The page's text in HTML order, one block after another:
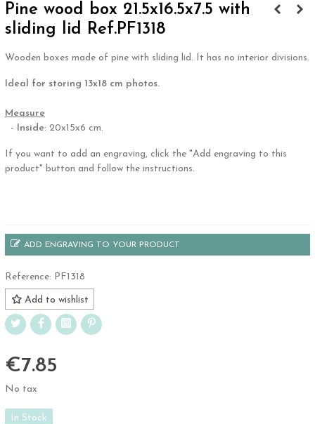
Pine wood box 21.5x16.5x7.5 with
sliding lid Ref.PF1318
Wooden boxes made of pine with sliding lid. It has no interior divisions.
Ideal for storing 13x18 cm photos.
Measure
-
Inside: 20x15x6 cm.
If you want to add an engraving, click the "Add engraving to this
product" button and follow the instructions.
ADD ENGRAVING TO YOUR PRODUCT
Reference: PF1318
Add to wishlist
€7.85
No tax
In Stock